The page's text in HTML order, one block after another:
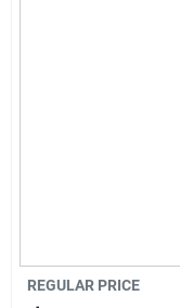
REGULAR PRICE